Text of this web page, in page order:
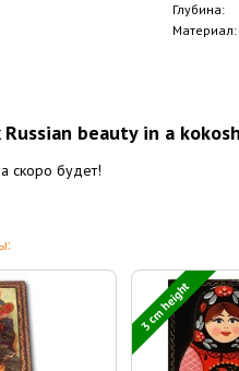
Глубина:
Материал:
Russian beauty in a
скоро будет!
3 cm height